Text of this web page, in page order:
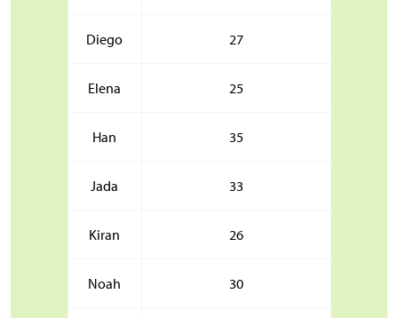
Diego 27
Elena 25
Han 35
Jada 33
Kiran 26
Noah 30